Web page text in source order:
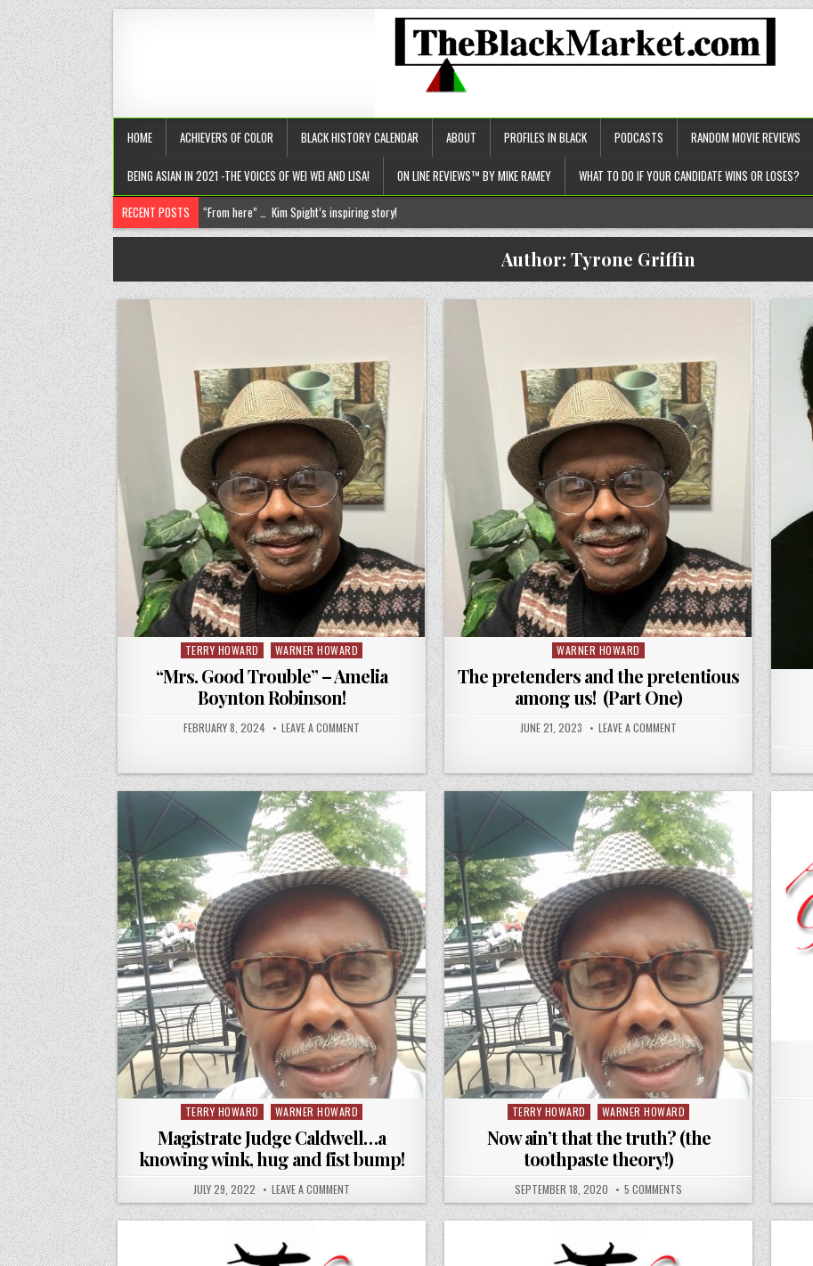
HOME ACHIEVERS OF COLOR BLACK HISTORY CALENDAR ABOUT PROFILES IN BLACK PODCASTS RANDOM MOVIE REVIEWS
BEING ASIAN IN 2021 -THE VOICES OF WEI WEI AND LISA! ON LINE REVIEWS™ BY MIKE RAMEY WHAT TO DO IF YOUR CANDIDATE WINS OR LOSES?
RECENT POSTS
Chantelle Morrison- Kourouma (on a holistic approach to healthcare)!
The untold truths about divorced men!
“From here” … Kim Spight’s inspiring story!
Author: Tyrone Griffin
Posted
TERRY HOWARD WARNER HOWARD
“Mrs. Good Trouble” – Amelia
Boynton Robinson!
FEBRUARY 8, 2024 LEAVE A COMMENT
Posted
in
WARNER HOWARD
The pretenders and the pretentious
among us! (Part One)
JUNE 21, 2023 LEAVE A COMMENT
Posted
TERRY HOWARD WARNER HOWARD
Magistrate Judge Caldwell…a
knowing wink, hug and fist bump!
JULY 29, 2022 LEAVE A COMMENT
Posted
TERRY HOWARD WARNER HOWARD
Now ain’t that the truth? (the
toothpaste theory!)
SEPTEMBER 18, 2020 5 COMMENTS